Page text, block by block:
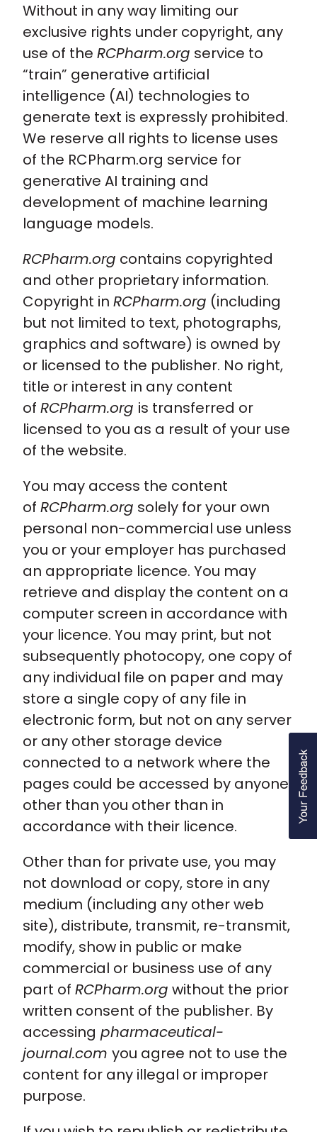
Without in any way limiting our
exclusive rights under copyright, any
use of the RCPharm.org service to
“train” generative artificial
intelligence (AI) technologies to
generate text is expressly prohibited.
We reserve all rights to license uses
of the RCPharm.org service for
generative AI training and
development of machine learning
language models.
RCPharm.org contains copyrighted
and other proprietary information.
Copyright in RCPharm.org (including
but not limited to text, photographs,
graphics and software) is owned by
or licensed to the publisher. No right,
title or interest in any content
of RCPharm.org is transferred or
licensed to you as a result of your use
of the website.
You may access the content
of RCPharm.org solely for your own
personal non-commercial use unless
you or your employer has purchased
an appropriate licence. You may
retrieve and display the content on a
computer screen in accordance with
your licence. You may print, but not
subsequently photocopy, one copy of
any individual file on paper and may
store a single copy of any file in
electronic form, but not on any server
or any other storage device
connected to a network where the
pages could be accessed by anyone
other than you other than in
accordance with their licence.
Other than for private use, you may
not download or copy, store in any
medium (including any other web
site), distribute, transmit, re-transmit,
modify, show in public or make
commercial or business use of any
part of RCPharm.org without the prior
written consent of the publisher. By
accessing pharmaceutical-
journal.com you agree not to use the
content for any illegal or improper
purpose.